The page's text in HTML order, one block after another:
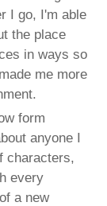
I go, I'm able
the place
in ways so
me more
form
anyone I
characters,
every
a new